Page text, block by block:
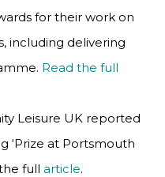
for their work on
including delivering
Read the full
Leisure UK reported
‘Prize at Portsmouth
full article.